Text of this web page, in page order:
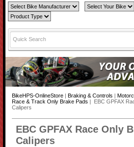
BikeHPS-OnlineStore| Braking & Controls
Race & Track Only Brake Pads | EBC GPFAX
Calipers
EBC GPFAX Race Only
Calipers